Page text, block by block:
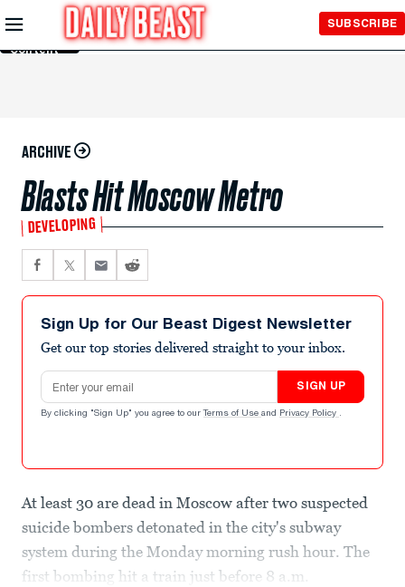
Skip to
Main
Content
SUBSCRIBE
ARCHIVE
Blasts Hit Moscow Metro
DEVELOPING
Sign Up for Our Beast Digest Newsletter
Get our top stories delivered straight to your inbox.
Email address
SIGN UP
By clicking "Sign Up" you agree to our Terms of Use and Privacy Policy .
At least 30 are dead in Moscow after two suspected
suicide bombers detonated in the city's subway
system during the Monday morning rush hour. The
first bombing hit a train just before 8 a.m.